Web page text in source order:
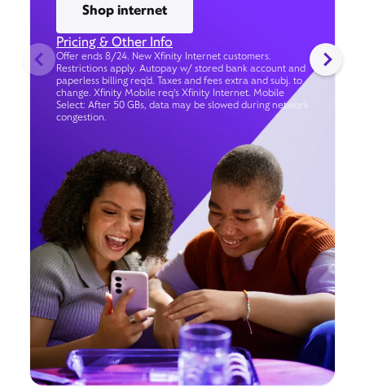
Shop internet
Pricing & Other Info
Offer ends 8/24. New Xfinity Internet customers.
Restrictions apply. Autopay w/ stored bank account and
paperless billing req’d. Taxes and fees extra and subj. to
change. Xfinity Mobile req's Xfinity Internet. Mobile
Select: After 50 GBs, data may be slowed during network
congestion.